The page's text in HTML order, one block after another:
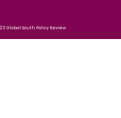
Global South Policy Review